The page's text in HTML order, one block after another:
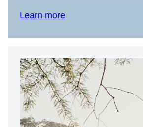
Learn more